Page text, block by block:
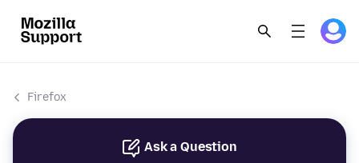
Firefox
Ask a Question